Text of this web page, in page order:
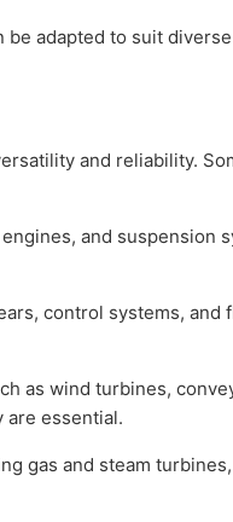
adapted to suit
and reliability.
and suspension
control systems, and
as wind turbines,
are essential.
gas and steam